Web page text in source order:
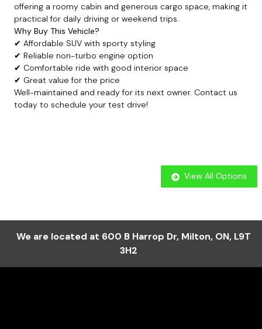
offering a roomy cabin and generous cargo space, making it
practical for daily driving or weekend trips.
Why Buy This Vehicle?
✔ Affordable SUV with sporty styling
✔ Reliable non-turbo engine option
✔ Comfortable ride with good interior space
✔ Great value for the price
Well-maintained and ready for its next owner. Contact us
today to schedule your test drive!
View All Options
We are located at 600 B Harrop Dr, Milton, ON, L9T
3H2